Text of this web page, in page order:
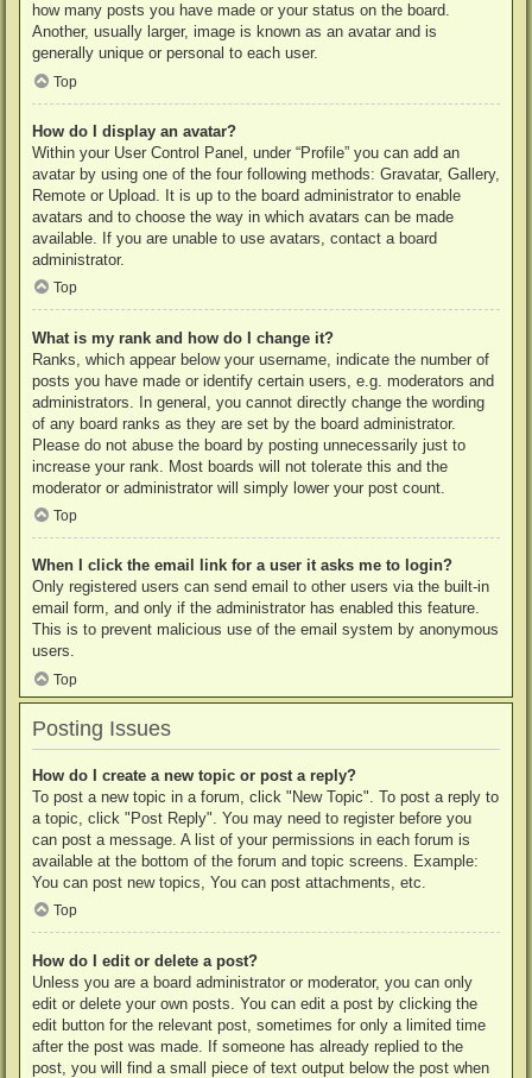
how many posts you have made or your status on the board.
Another, usually larger, image is known as an avatar and is
generally unique or personal to each user.
Top
How do I display an avatar?
Within your User Control Panel, under “Profile” you can add an
avatar by using one of the four following methods: Gravatar, Gallery,
Remote or Upload. It is up to the board administrator to enable
avatars and to choose the way in which avatars can be made
available. If you are unable to use avatars, contact a board
administrator.
Top
What is my rank and how do I change it?
Ranks, which appear below your username, indicate the number of
posts you have made or identify certain users, e.g. moderators and
administrators. In general, you cannot directly change the wording
of any board ranks as they are set by the board administrator.
Please do not abuse the board by posting unnecessarily just to
increase your rank. Most boards will not tolerate this and the
moderator or administrator will simply lower your post count.
Top
When I click the email link for a user it asks me to login?
Only registered users can send email to other users via the built-in
email form, and only if the administrator has enabled this feature.
This is to prevent malicious use of the email system by anonymous
users.
Top
Posting Issues
How do I create a new topic or post a reply?
To post a new topic in a forum, click "New Topic". To post a reply to
a topic, click "Post Reply". You may need to register before you
can post a message. A list of your permissions in each forum is
available at the bottom of the forum and topic screens. Example:
You can post new topics, You can post attachments, etc.
Top
How do I edit or delete a post?
Unless you are a board administrator or moderator, you can only
edit or delete your own posts. You can edit a post by clicking the
edit button for the relevant post, sometimes for only a limited time
after the post was made. If someone has already replied to the
post, you will find a small piece of text output below the post when